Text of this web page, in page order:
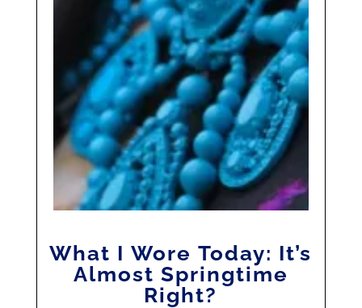
What I Wore Today: It’s
Almost Springtime
Right?